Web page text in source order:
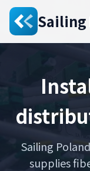
Sailing
Sailing
supplies